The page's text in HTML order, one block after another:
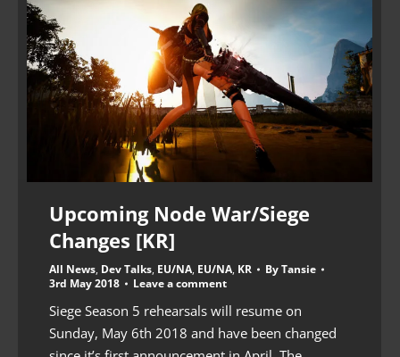
Upcoming Node War/Siege
Changes [KR]
All News, Dev Talks, EU/NA, EU/NA, KR ByTansie
3rd May 2018
Leave a comment
Siege Season 5 rehearsals will resume on
Sunday, May 6th 2018 and have been changed